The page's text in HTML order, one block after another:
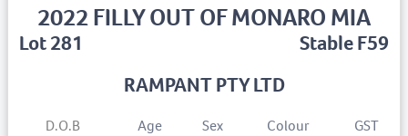
Lot 281
2022 FILLY OUT OF MONARO MIA
Stable F59
RAMPANT PTY LTD
D.O.B
Age
Sex
Colour
GST